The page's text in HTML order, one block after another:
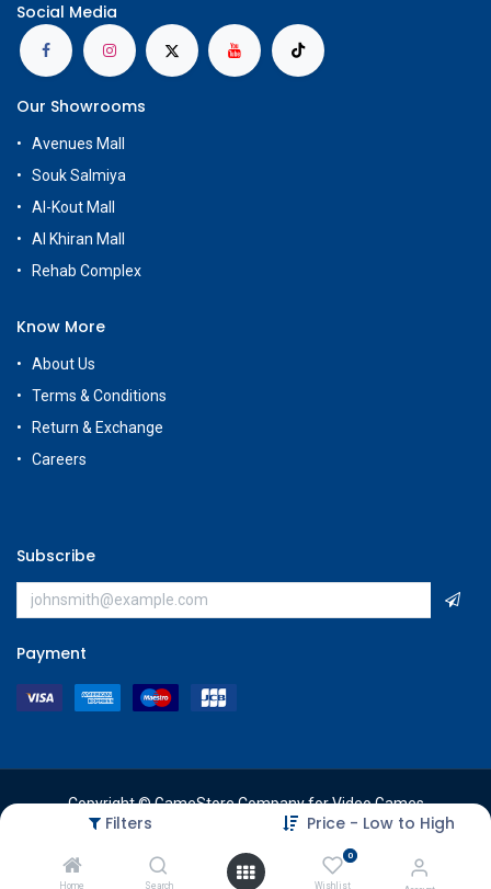
Filters Price - Low to High
Home Search
0
Wishlist
Social Media
Our Showrooms
Avenues Mall
Souk Salmiya
Al-Kout Mall
Al Khiran Mall
Rehab Complex
Know More
About Us
Terms & Conditions
Return & Exchange
Careers
Subscribe
Payment
Copyright © GameStore Company for Video Games